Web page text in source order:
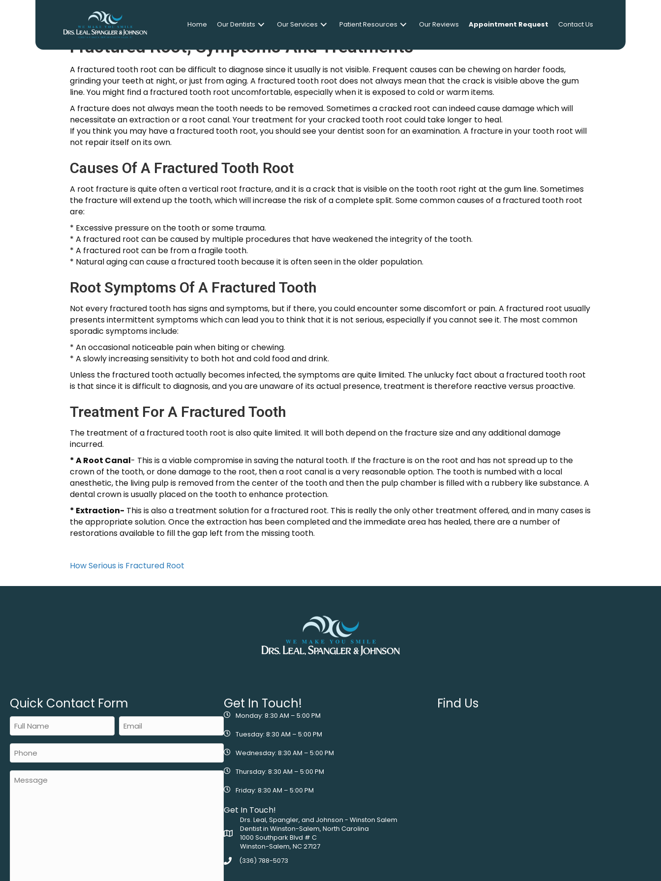
Home Our Dentists Our Services Patient Resources Our Reviews Appointment Request Contact Us
Fractured Root; Symptoms And Treatments
A fractured tooth root can be difficult to diagnose since it usually is not visible. Frequent causes can be chewing on harder foods,
grinding your teeth at night, or just from aging. A fractured tooth root does not always mean that the crack is visible above the gum
line. You might find a fractured tooth root uncomfortable, especially when it is exposed to cold or warm items.
A fracture does not always mean the tooth needs to be removed. Sometimes a cracked root can indeed cause damage which will
necessitate an extraction or a root canal. Your treatment for your cracked tooth root could take longer to heal.
If you think you may have a fractured tooth root, you should see your dentist soon for an examination. A fracture in your tooth root will
not repair itself on its own.
Causes Of A Fractured Tooth Root
A root fracture is quite often a vertical root fracture, and it is a crack that is visible on the tooth root right at the gum line. Sometimes
the fracture will extend up the tooth, which will increase the risk of a complete split. Some common causes of a fractured tooth root
are:
* Excessive pressure on the tooth or some trauma.
* A fractured root can be caused by multiple procedures that have weakened the integrity of the tooth.
* A fractured root can be from a fragile tooth.
* Natural aging can cause a fractured tooth because it is often seen in the older population.
Root Symptoms Of A Fractured Tooth
Not every fractured tooth has signs and symptoms, but if there, you could encounter some discomfort or pain. A fractured root usually
presents intermittent symptoms which can lead you to think that it is not serious, especially if you cannot see it. The most common
sporadic symptoms include:
* An occasional noticeable pain when biting or chewing.
* A slowly increasing sensitivity to both hot and cold food and drink.
Unless the fractured tooth actually becomes infected, the symptoms are quite limited. The unlucky fact about a fractured tooth root
is that since it is difficult to diagnosis, and you are unaware of its actual presence, treatment is therefore reactive versus proactive.
Treatment For A Fractured Tooth
The treatment of a fractured tooth root is also quite limited. It will both depend on the fracture size and any additional damage
incurred.
* A Root Canal- This is a viable compromise in saving the natural tooth. If the fracture is on the root and has not spread up to the
crown of the tooth, or done damage to the root, then a root canal is a very reasonable option. The tooth is numbed with a local
anesthetic, the living pulp is removed from the center of the tooth and then the pulp chamber is filled with a rubbery like substance. A
dental crown is usually placed on the tooth to enhance protection.
* Extraction- This is also a treatment solution for a fractured root. This is really the only other treatment offered, and in many cases is
the appropriate solution. Once the extraction has been completed and the immediate area has healed, there are a number of
restorations available to fill the gap left from the missing tooth.
How Serious is Fractured Root
Quick Contact Form Get In Touch!
Monday: 8:30 AM – 5:00 PM
Tuesday: 8:30 AM – 5:00 PM
Wednesday: 8:30 AM – 5:00 PM
Thursday: 8:30 AM – 5:00 PM
Friday: 8:30 AM – 5:00 PM
Get In Touch!
Drs. Leal, Spangler, and Johnson - Winston Salem
Dentist in Winston-Salem, North Carolina
1000 Southpark Blvd # C
Winston-Salem, NC 27127
(336) 788-5073
Find Us